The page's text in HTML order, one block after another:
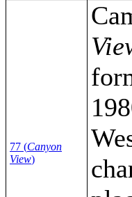
77 (Canyon
View)